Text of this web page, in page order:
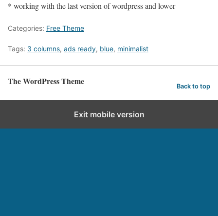
* working with the last version of wordpress and lower
Categories: Free Theme
Tags: 3 columns, ads ready, blue, minimalist
The WordPress Theme Back to top
Exit mobile version